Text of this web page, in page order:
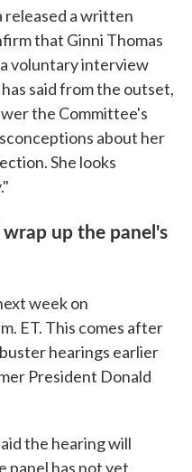
a written
that Ginni Thomas
voluntary interview
said from the outset,
the Committee's
about her
She looks
up the panel's
week on
ET. This comes after
hearings earlier
President Donald
the hearing will
panel has not yet